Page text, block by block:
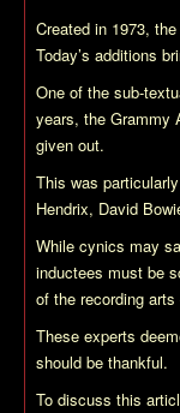
Created in 1973,
Today’s additions
One of the sub-
years, the Grammy
given out.
This was
Hendrix, David
While cynics may
inductees must be
of the recording
These experts
should be thankful.
To discuss this